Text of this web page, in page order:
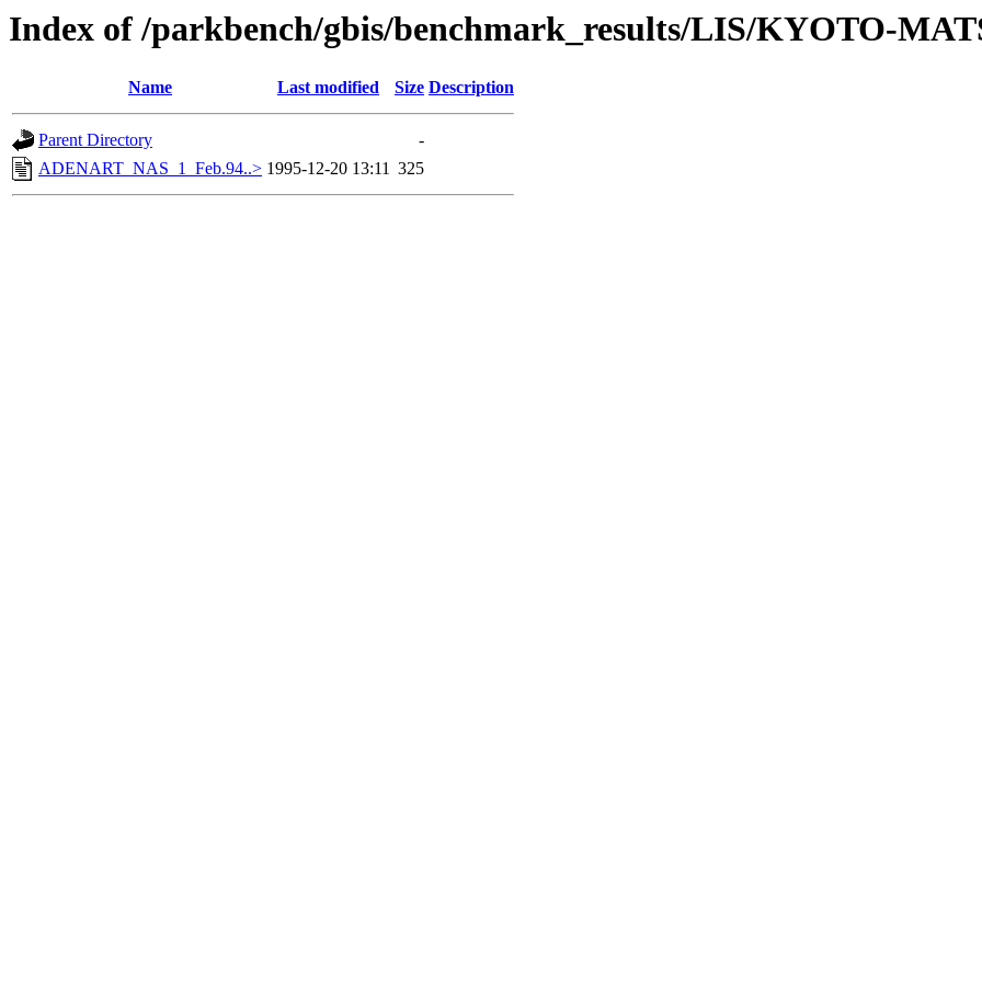
Index of /parkbench/gbis/benchmark_results/LIS/KYOTO-
Name Last modified Size Description
Parent Directory
-
ADENART_NAS_1_Feb.94..> 1995-12-20 13:11 325